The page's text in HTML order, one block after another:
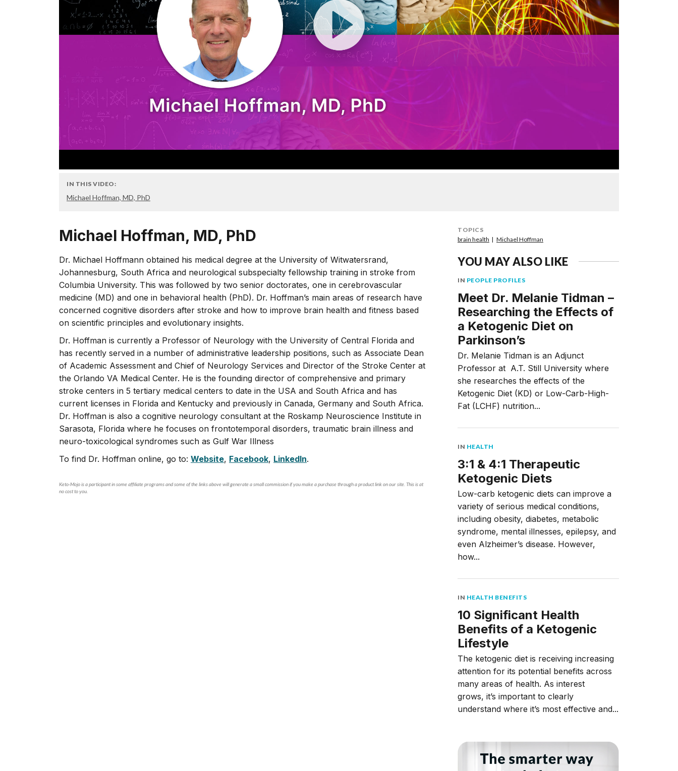
IN THIS VIDEO:
Michael Hoffman, MD, PhD
Michael Hoffman, MD, PhD
Dr. Michael Hoffmann obtained his medical degree at the University of Witwatersrand,
Johannesburg, South Africa and neurological subspecialty fellowship training in stroke from
Columbia University. This was followed by two senior doctorates, one in cerebrovascular
medicine (MD) and one in behavioral health (PhD). Dr. Hoffman’s main areas of research have
concerned cognitive disorders after stroke and how to improve brain health and fitness based
on scientific principles and evolutionary insights.
Dr. Hoffman is currently a Professor of Neurology with the University of Central Florida and
has recently served in a number of administrative leadership positions, such as Associate Dean
of Academic Assessment and Chief of Neurology Services and Director of the Stroke Center at
the Orlando VA Medical Center. He is the founding director of comprehensive and primary
stroke centers in 5 tertiary medical centers to date in the USA and South Africa and has
current licenses in Florida and Kentucky and previously in Canada, Germany and South Africa.
Dr. Hoffman is also a cognitive neurology consultant at the Roskamp Neuroscience Institute in
Sarasota, Florida where he focuses on frontotemporal disorders, traumatic brain illness and
neuro-toxicological syndromes such as Gulf War Illness
To find Dr. Hoffman online, go to: Website, Facebook, LinkedIn.
Keto-Mojo is a participant in some affiliate programs and some of the links above will generate a small commission if you make a purchase through a product link on our site. This is at
no cost to you.
TOPICS
brain health
Michael Hoffman
YOU MAY ALSO LIKE
IN PEOPLE PROFILES
Meet Dr. Melanie Tidman –
Researching the Effects of
a Ketogenic Diet on
Parkinson’s
Dr. Melanie Tidman is an Adjunct
Professor at A.T. Still University where
she researches the effects of the
Ketogenic Diet (KD) or Low-Carb-High-
Fat (LCHF) nutrition...
IN HEALTH
3:1 & 4:1 Therapeutic
Ketogenic Diets
Low-carb ketogenic diets can improve a
variety of serious medical conditions,
including obesity, diabetes, metabolic
syndrome, mental illnesses, epilepsy, and
even Alzheimer’s disease. However,
how...
IN HEALTH BENEFITS
10 Significant Health
Benefits of a Ketogenic
Lifestyle
The ketogenic diet is receiving increasing
attention for its potential benefits across
many areas of health. As interest
grows, it’s important to clearly
understand where it’s most effective and...